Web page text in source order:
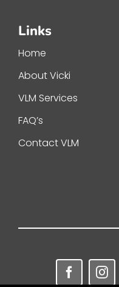
Links
Home
About Vicki
VLM Services
FAQ’s
Contact VLM